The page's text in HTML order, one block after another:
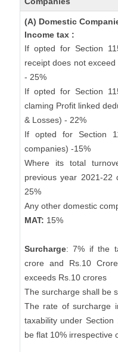
(A) Domestic
Income tax :
If opted for Section
receipt does not
- 25%
If opted for Section
claming Profit linked
& Losses) - 22%
If opted for Section
companies) -15%
Where its total
previous year 2021-
25%
Any other domestic
MAT: 15%
Surcharge: 7% if the
crore and Rs.10
exceeds Rs.10 crores
The surcharge shall be
The rate of surcharge
taxability under Section
be flat 10% irrespective